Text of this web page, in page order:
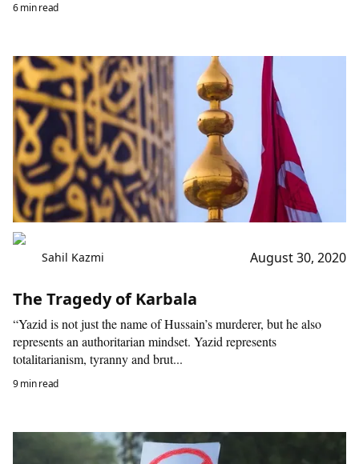
6 min read
Sahil Kazmi August 30, 2020
The Tragedy of Karbala
“Yazid is not just the name of Hussain’s murderer, but he also
represents an authoritarian mindset. Yazid represents
totalitarianism, tyranny and brut...
9 min read